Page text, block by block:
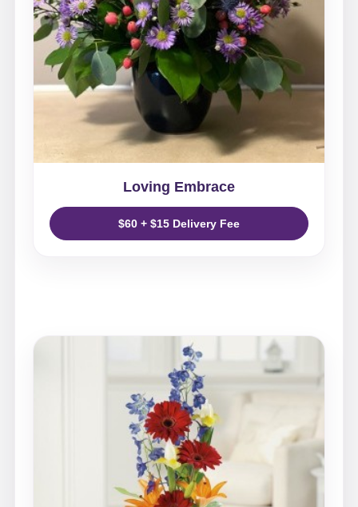
Loving Embrace
$60 + $15 Delivery Fee